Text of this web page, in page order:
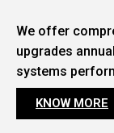
We offer
upgrades
systems
KNOW MORE